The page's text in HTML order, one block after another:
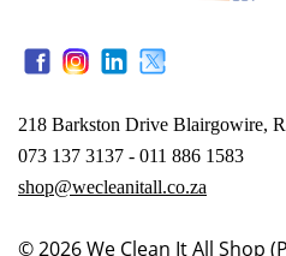
218 Barkston Drive Blairgowire,
073 137 3137 - 011 886 1583
shop@wecleanitall.co.za
© 2026We Clean It All Shop